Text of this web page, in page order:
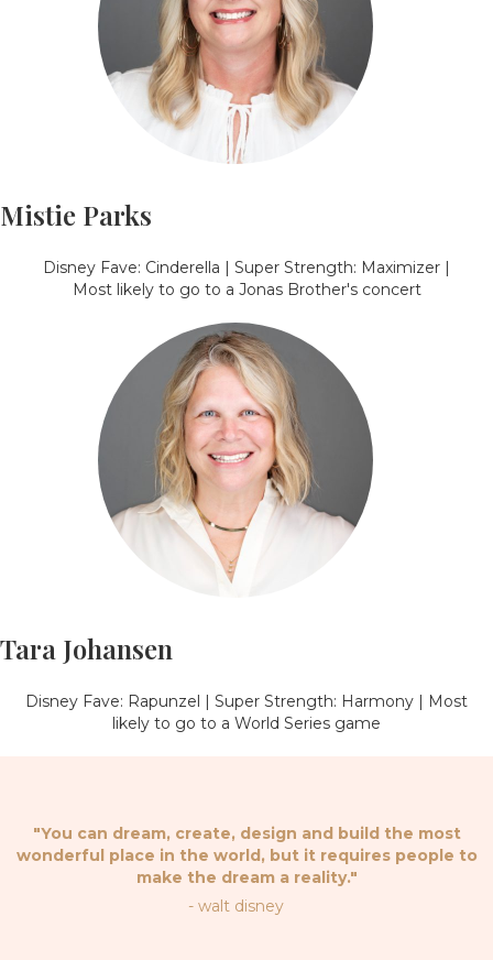
Mistie Parks
Disney Fave: Cinderella | Super Strength: Maximizer |
Most likely to go to a Jonas Brother's concert
Tara Johansen
Disney Fave: Rapunzel | Super Strength: Harmony | Most
likely to go to a World Series game
"You can dream, create, design and build the most
wonderful place in the world, but it requires people to
make the dream a reality."
- walt disney